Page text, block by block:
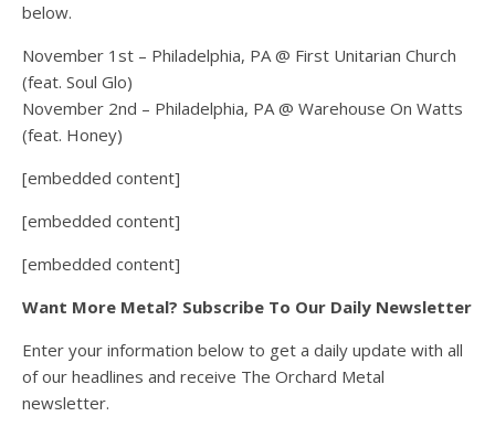
below.
November 1st – Philadelphia, PA @ First Unitarian Church
(feat. Soul Glo)
November 2nd – Philadelphia, PA @ Warehouse On Watts
(feat. Honey)
[embedded content]
[embedded content]
[embedded content]
Want More Metal? Subscribe To Our Daily Newsletter
Enter your information below to get a daily update with all
of our headlines and receive The Orchard Metal
newsletter.